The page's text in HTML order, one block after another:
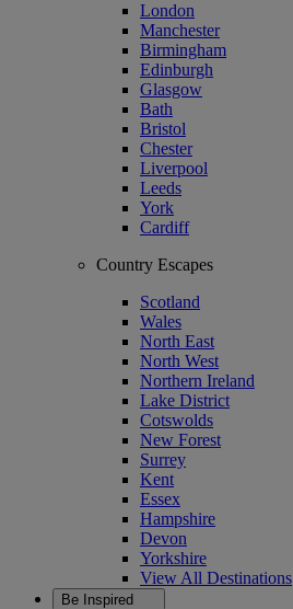
London
Manchester
Birmingham
Edinburgh
Glasgow
Bath
Bristol
Chester
Liverpool
Leeds
York
Cardiff
Country Escapes
Scotland
Wales
North East
North West
Northern Ireland
Lake District
Cotswolds
New Forest
Surrey
Kent
Essex
Hampshire
Devon
Yorkshire
View All Destinations
Be Inspired